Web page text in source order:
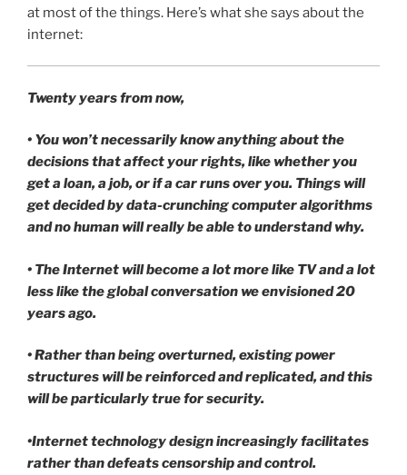
at most of the things. Here’s what she says about the
internet:
Twenty years from now,
• You won’t necessarily know anything about the
decisions that affect your rights, like whether you
get a loan, a job, or if a car runs over you. Things will
get decided by data-crunching computer algorithms
and no human will really be able to understand why.
• The Internet will become a lot more like TV and a lot
less like the global conversation we envisioned 20
years ago.
• Rather than being overturned, existing power
structures will be reinforced and replicated, and this
will be particularly true for security.
•Internet technology design increasingly facilitates
rather than defeats censorship and control.